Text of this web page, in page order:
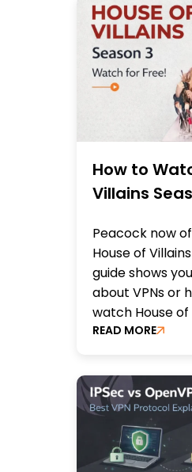
How to
Villains
Peacock now
House of
guide shows
about VPNs or
watch House of
READ MORE